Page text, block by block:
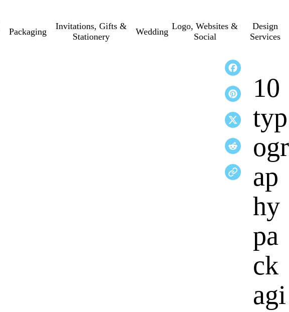
Packaging
Invitations, Gifts &
Stationery
Wedding
Logo, Websites &
Social
Design
Services
10
typ
ogr
ap
hy
pa
ck
agi